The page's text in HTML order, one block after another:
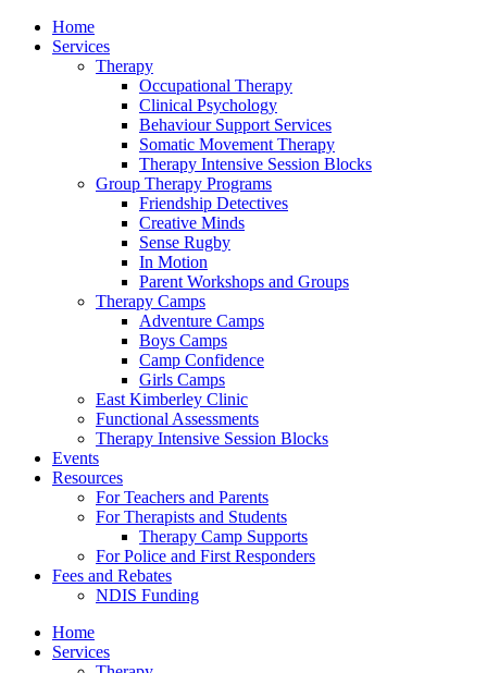
Home
Services
Therapy
Occupational Therapy
Clinical Psychology
Behaviour Support Services
Somatic Movement Therapy
Therapy Intensive Session Blocks
Group Therapy Programs
Friendship Detectives
Creative Minds
Sense Rugby
In Motion
Parent Workshops and Groups
Therapy Camps
Adventure Camps
Boys Camps
Camp Confidence
Girls Camps
East Kimberley Clinic
Functional Assessments
Therapy Intensive Session Blocks
Events
Resources
For Teachers and Parents
For Therapists and Students
Therapy Camp Supports
For Police and First Responders
Fees and Rebates
NDIS Funding
Home
Services